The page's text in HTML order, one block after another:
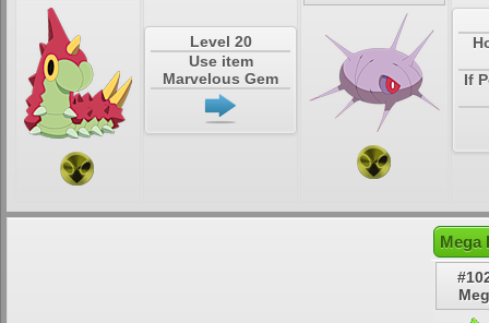
Level 20
Use item
Marvelous Gem
If
Mega